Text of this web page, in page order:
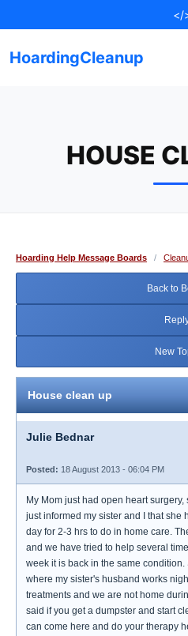
to
</
HoardingCleanup
HOUSE
Hoarding Help Message Boards /
Back to
New
House clean up
Julie Bednar
Posted: 18 August 2013 - 06:04 PM
My Mom just had open heart
just informed my sister and I that she
day for 2-3 hrs to do in home care.
and we have tried to help several
week it is back in the same
where my sister's husband works
treatments and we are not home
said if you get a dumpster and start
can come here and do your therapy